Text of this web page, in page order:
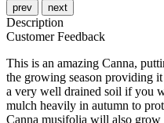
prev next
Description
Customer Feedback
This is an amazing Canna,
the growing season providing
a very well drained soil if you
mulch heavily in autumn to
Canna musifolia will also